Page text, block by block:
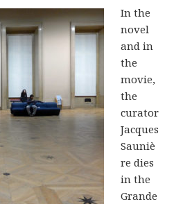
In the
novel
and in
the
movie,
the
curator
Jacques
Sauniè
re dies
in the
Grande